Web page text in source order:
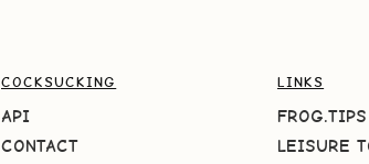
COCKSUCKING
API
CONTACT
LINKS
FROG.TIPS
LEISURE